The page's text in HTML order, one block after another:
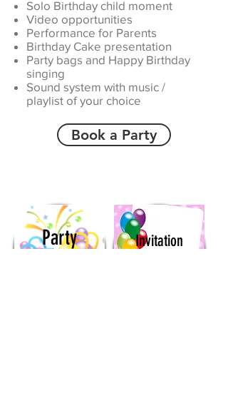
Solo Birthday child moment
Video opportunities
Performance for Parents
Birthday Cake presentation
Party bags and Happy Birthday
singing
Sound system with music /
playlist of your choice
Book a Party
Party
Invitation